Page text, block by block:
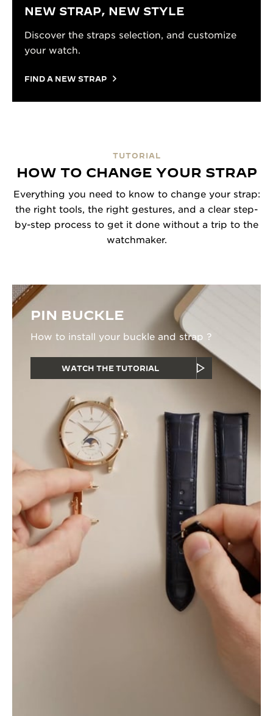
NEW STRAP, NEW STYLE
Discover the straps selection, and customize
your watch.
FIND A NEW STRAP
TUTORIAL
HOW TO CHANGE YOUR STRAP
Everything you need to know to change your strap:
the right tools, the right gestures, and a clear step-
by-step process to get it done without a trip to the
watchmaker.
PIN BUCKLE
How to install your buckle and strap ?
WATCH THE TUTORIAL